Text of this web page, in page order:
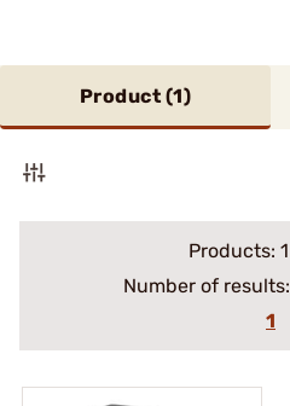
Product (1)
Products: 1
Number of results:
1